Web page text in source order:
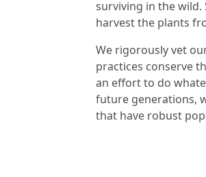
surviving in the
harvest the plants
We rigorously vet
practices conserve
an effort to do
future generations,
that have robust